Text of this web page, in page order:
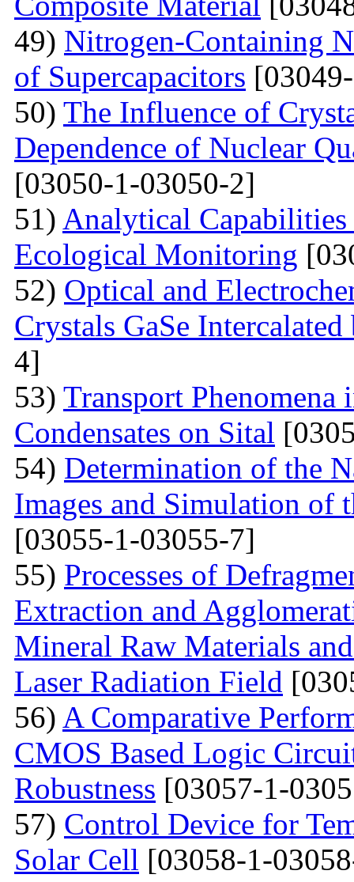
49) Nitrogen-Containing
of Supercapacitors
50) The Influence of
Dependence of Nuclear
[03050-1-03050-2]
51) Analytical
Ecological Monitoring
52) Optical and
Crystals GaSe
4]
53) Transport Phenomena
Condensates on Sital
54) Determination of the
Images and Simulation of
[03055-1-03055-7]
55) Processes of
Extraction and
Mineral Raw Materials
Laser Radiation Field
56) A Comparative
CMOS Based Logic
Robustness [03057-1-
57) Control Device for
Solar Cell [03058-1-